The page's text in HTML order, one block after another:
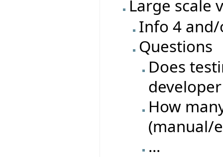
Large scale
Info 4
Questions
Does
How
(manual/
...